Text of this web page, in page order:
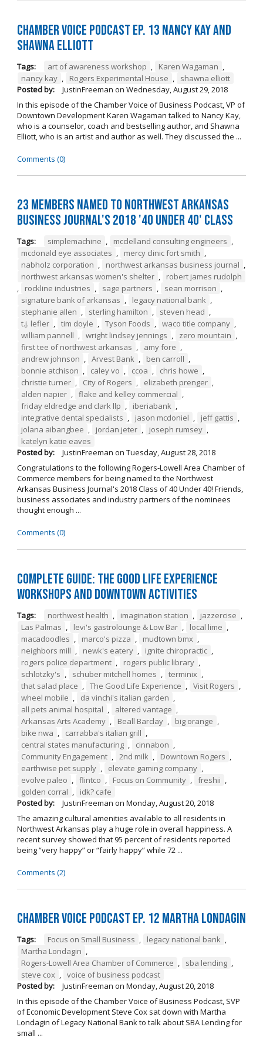
Chamber Voice Podcast Ep. 13 Nancy Kay And
Shawna Elliott
Tags: art of awareness workshop , Karen Wagaman ,
nancy kay , Rogers Experimental House ,
shawna elliott
Posted by:
JustinFreeman on Wednesday, August 29, 2018
In this episode of the Chamber Voice of Business Podcast, VP of
Downtown Development Karen Wagaman talked to Nancy Kay,
who is a counselor, coach and bestselling author, and Shawna
Elliott, who is an artist and author as well. They discussed the ...
Comments (0)
23 Members Named to Northwest Arkansas
Business Journal's 2018 '40 Under 40' Class
Tags: simplemachine , mcclelland consulting engineers ,
mcdonald eye associates , mercy clinic fort smith ,
nabholz corporation , northwest arkansas business journal ,
northwest arkansas women's shelter ,
robert james rudolph
,
rockline industries , sage partners , sean morrison ,
signature bank of arkansas , legacy national bank ,
stephanie allen , sterling hamilton , steven head ,
t.j. lefler , tim doyle , Tyson Foods , waco title company ,
william pannell , wright lindsey jennings , zero mountain ,
first tee of northwest arkansas , amy fore ,
andrew johnson , Arvest Bank , ben carroll ,
bonnie atchison , caley vo , ccoa , chris howe ,
christie turner , City of Rogers , elizabeth prenger ,
alden napier , flake and kelley commercial ,
friday eldredge and clark llp , iberiabank ,
integrative dental specialists , jason mcdoniel , jeff gattis ,
jolana aibangbee , jordan jeter , joseph rumsey ,
katelyn katie eaves
Posted by:
JustinFreeman on Tuesday, August 28, 2018
Congratulations to the following Rogers-Lowell Area Chamber of
Commerce members for being named to the Northwest
Arkansas Business Journal's 2018 Class of 40 Under 40! Friends,
business associates and industry partners of the nominees
thought enough ...
Comments (0)
Complete Guide: The Good Life Experience
Workshops and Downtown Activities
Tags: northwest health , imagination station , jazzercise ,
Las Palmas , levi's gastrolounge & Low Bar , local lime ,
macadoodles , marco's pizza , mudtown bmx ,
neighbors mill , newk's eatery , ignite chiropractic ,
rogers police department , rogers public library ,
schlotzky's , schuber mitchell homes , terminix ,
that salad place , The Good Life Experience , Visit Rogers ,
wheel mobile , da vinchi's italian garden ,
all pets animal hospital , altered vantage ,
Arkansas Arts Academy , Beall Barclay , big orange ,
bike nwa , carrabba's italian grill ,
central states manufacturing , cinnabon ,
Community Engagement , 2nd milk , Downtown Rogers ,
earthwise pet supply , elevate gaming company ,
evolve paleo , flintco , Focus on Community , freshii ,
golden corral ,
idk? cafe
Posted by:
JustinFreeman on Monday, August 20, 2018
The amazing cultural amenities available to all residents in
Northwest Arkansas play a huge role in overall happiness. A
recent survey showed that 95 percent of residents reported
being “very happy” or “fairly happy” while 72 ...
Comments (2)
Chamber Voice Podcast Ep. 12 Martha Londagin
Tags: Focus on Small Business , legacy national bank ,
Martha Londagin ,
Rogers-Lowell Area Chamber of Commerce , sba lending ,
steve cox , voice of business podcast
Posted by:
JustinFreeman on Monday, August 20, 2018
In this episode of the Chamber Voice of Business Podcast, SVP
of Economic Development Steve Cox sat down with Martha
Londagin of Legacy National Bank to talk about SBA Lending for
small ...